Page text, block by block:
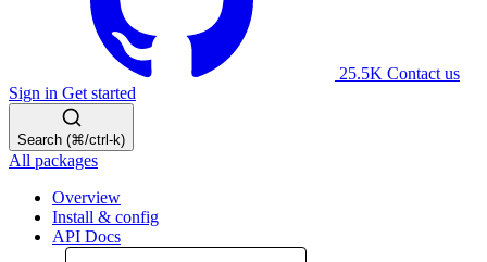
25.5K Contact us
Sign in Get started
Search (⌘/ctrl-k)
All packages
Overview
Install & config
API Docs